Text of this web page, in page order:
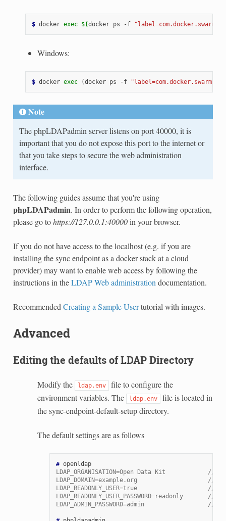
$ docker exec $(docker ps -f
Windows:
$ docker exec (docker ps -f
Note
The phpLDAPadmin server listens on port 40000, it is
important that you do not expose this port to the internet or
that you take steps to secure the web administration
interface.
The following guides assume that you're using
phpLDAPadmin. In order to perform the following operation,
please go tohttps://127.0.0.1:40000in your browser.
If you do not have access to the localhost (e.g. if you are
installing the sync endpoint as a docker stack at a cloud
provider) may want to enable web access by following the
instructions in theLDAP Web administration documentation.
Recommended Creating a Sample Usertutorial with images.
Advanced
Editing the defaults of LDAP Directory
Modify the ldap.env file to configure the
environment variables. The
ldap.env file is located in
the sync-endpoint-default-setup directory.
The default settings are as follows
#
openldap
LDAP_ORGANISATION=Open Data Kit            //
LDAP_DOMAIN=example.org                    //
LDAP_READONLY_USER=true                    //
LDAP_READONLY_USER_PASSWORD=readonly
LDAP_ADMIN_PASSWORD=admin                  //